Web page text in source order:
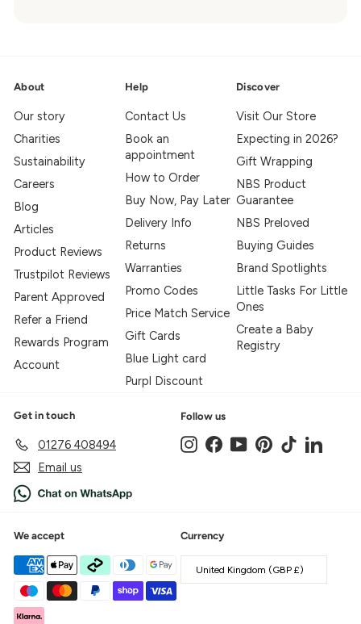
About
Our story
Charities
Sustainability
Careers
Blog
Articles
Product Reviews
Trustpilot Reviews
Parent Approved
Refer a Friend
Rewards Program
Account
Help
Contact Us
Book an
appointment
How to Order
Buy Now, Pay Later
Delivery Info
Returns
Warranties
Promo Codes
Price Match Service
Gift Cards
Blue Light card
Purpl Discount
Discover
Visit Our Store
Expecting in 2026?
Gift Wrapping
NBS Product
Guarantee
NBS Preloved
Buying Guides
Brand Spotlights
Little Tasks For Little
Ones
Create a Baby
Registry
Get in touch
01276 408494
Email us
Follow us
InstagramFacebookYouTubePinterestTikTokLinkedIn
We accept Currency
United Kingdom (GBP £)